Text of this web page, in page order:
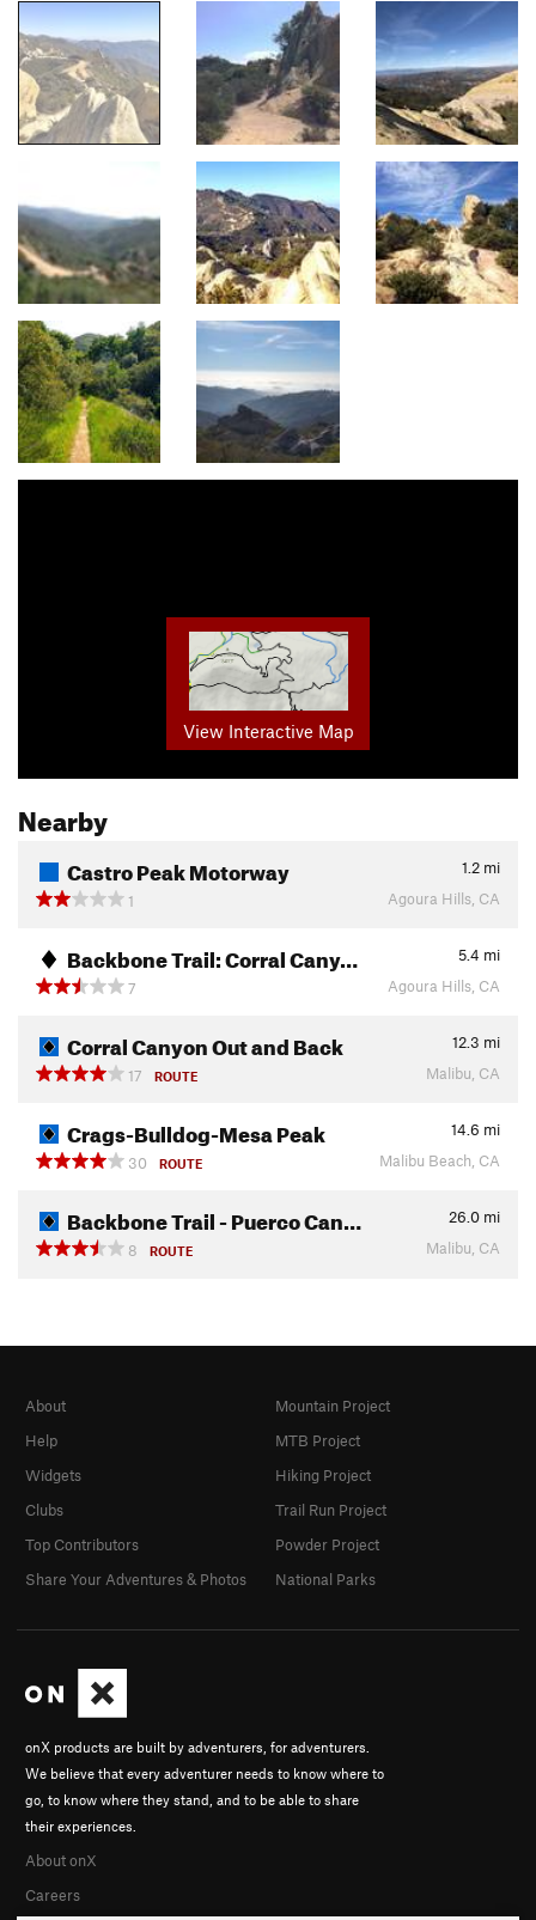
View Interactive Map
Nearby
Castro Peak Motorway 1.2 mi
1
Agoura Hills, CA
Backbone Trail: Corral Cany… 5.4 mi
7
Agoura Hills, CA
Corral Canyon Out and Back 12.3 mi
17
ROUTE Malibu, CA
Crags-Bulldog-Mesa Peak 14.6 mi
30
ROUTE Malibu Beach, CA
Backbone Trail - Puerco Can… 26.0 mi
8
ROUTE Malibu, CA
onX products are built by adventurers, for adventurers.
We believe that every adventurer needs to know where to
go, to know where they stand, and to be able to share
their experiences.
About onX
Careers
About
Help
Widgets
Clubs
Top Contributors
Share Your Adventures & Photos
Mountain Project
MTB Project
Hiking Project
Trail Run Project
Powder Project
National Parks